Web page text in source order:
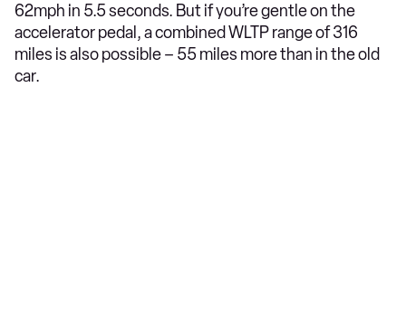
62mph in 5.5 seconds. But if you’re gentle on the
accelerator pedal, a combined WLTP range of 316
miles is also possible – 55 miles more than in the old
car.